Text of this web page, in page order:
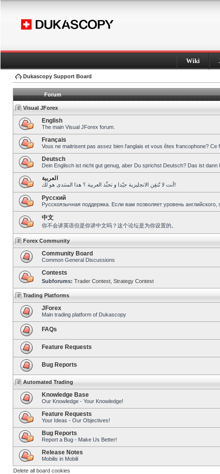
Wiki
Dukascopy Support Board
Forum
Visual JForex
English
The main Visual JForex forum.
Français
Vous ne maitrisent pas assez bien l’anglais et vous êtes francophone?
Deutsch
Dein Englisch ist nicht gut genug, aber Du sprichst Deutsch? Das ist dann
العربية
أنت لا تُتقِن الانجليزية جيّدا و تحبِّذ العربية ؟ هذا المنتدى هو لك!
Pусский
Русскоязычная поддержка. Если вам позволяет уровень
中文
你不会讲英语但是你讲中文吗？这个论坛是为你设置的。
Forex Community
Community Board
Common General Discussions
Contests
Subforums: Trader Contest Strategy Contest
Trading Platforms
JForex
Main trading platform of Dukascopy
FAQs
Feature Requests
Bug Reports
Automated Trading
Knowledge Base
Our Knowledge - Your Knowledge!
Feature Requests
Your Ideas - Our Objectives!
Bug Reports
Report a Bug - Make Us Better!
Release Notes
Mobilis in Mobili
Delete all board cookies